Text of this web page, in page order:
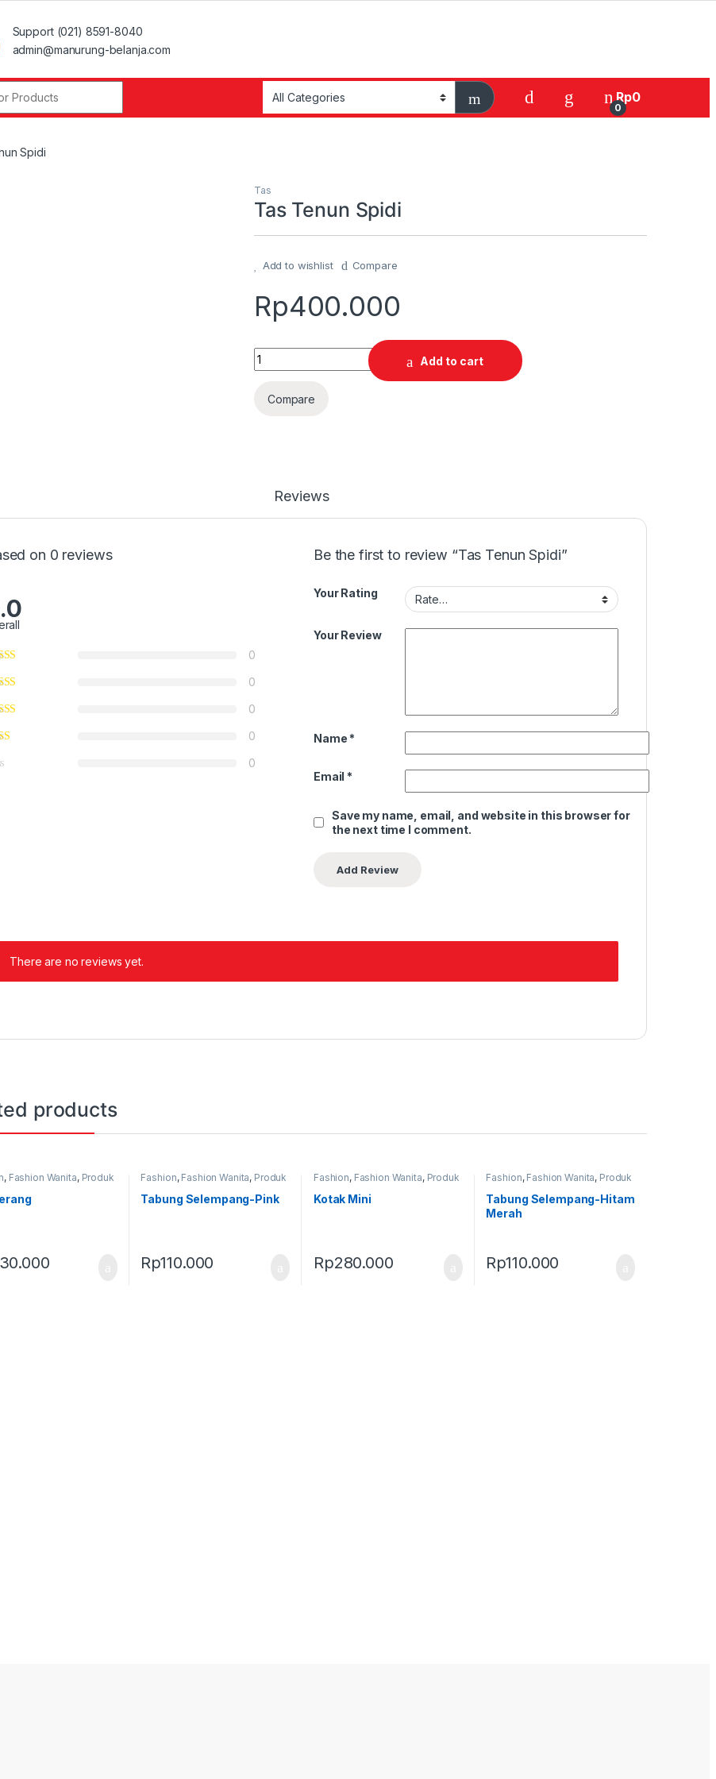
Support (021) 8591-8040
admin@manurung-belanja.com
0
Rp0
Spidi
Tas
Tas Tenun Spidi
Add to wishlist Compare
Rp400.000
Quantity
Add to cart
Compare
Reviews
on 0 reviews
0
0
0
0
0
Be the first to review “Tas Tenun Spidi”
Your Rating
Your Review
Name *
Email *
Save my name, email, and website in this browser for
the next time I comment.
There are no reviews yet.
products
, Fashion Wanita, Produk
,
Fashion, Fashion Wanita, Produk
,
Tabung Selempang-Pink
Rp110.000
Fashion, Fashion Wanita, Produk
Terbaru,
Kotak Mini
Rp280.000
Fashion, Fashion Wanita, Produk
,
Tabung Selempang-Hitam
Merah
Rp110.000